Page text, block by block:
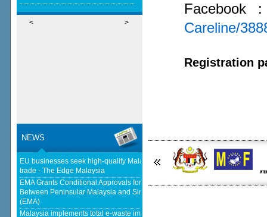
Facebook
Careline/
Registration
< >
NEWS
EU businesses seek high-quality Malaysia-EU FTA to boost investment,
trade - The Edge Malaysia
EMA Grants Conditional Approvals for 900 MW of Electricity Trade
Between Peninsular Malaysia and Singapore - Energy Market Authority
(EMA)
Malaysia implements total e-waste import ban to curb toxic trade - news -